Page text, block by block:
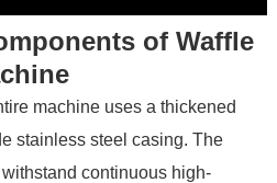
of Waffle
machine uses a thickened
stainless steel casing. The
continuous high-